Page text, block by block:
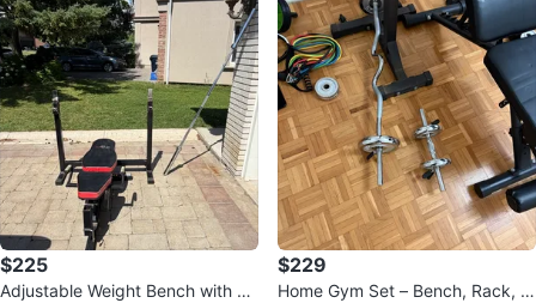
$225
Adjustable Weight Bench with Ba
$229
Home Gym Set – Bench, Rack, O